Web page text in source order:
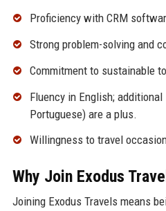
Proficiency with CRM
Strong problem-solving and
Commitment to sustainable
Fluency in English;
Portuguese) are a plus.
Willingness to travel
Why Join Exodus
Joining Exodus Travels means